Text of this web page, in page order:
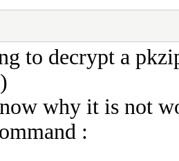
to decrypt a
why it is not
: